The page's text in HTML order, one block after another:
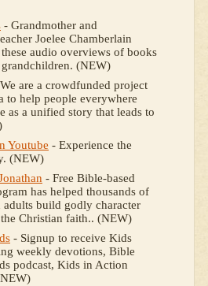
- Grandmother and
Joelee Chamberlain
audio overviews of books
(NEW)
are a crowdfunded project
to help people everywhere
as a unified story that leads to
Youtube - Experience the
(NEW)
- Free Bible-based
has helped thousands of
build godly character
Christian faith.. (NEW)
- Signup to receive Kids
weekly devotions, Bible
podcast, Kids in Action